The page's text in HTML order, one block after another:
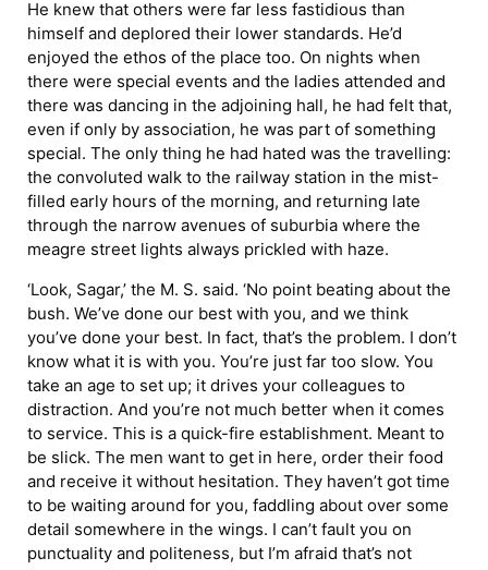
He knew that others were far less fastidious than
himself and deplored their lower standards. He’d
enjoyed the ethos of the place too. On nights when
there were special events and the ladies attended and
there was dancing in the adjoining hall, he had felt that,
even if only by association, he was part of something
special. The only thing he had hated was the travelling:
the convoluted walk to the railway station in the mist-
filled early hours of the morning, and returning late
through the narrow avenues of suburbia where the
meagre street lights always prickled with haze.
‘Look, Sagar,’ the M. S. said. ‘No point beating about the
bush. We’ve done our best with you, and we think
you’ve done your best. In fact, that’s the problem. I don’t
know what it is with you. You’re just far too slow. You
take an age to set up; it drives your colleagues to
distraction. And you’re not much better when it comes
to service. This is a quick-fire establishment. Meant to
be slick. The men want to get in here, order their food
and receive it without hesitation. They haven’t got time
to be waiting around for you, faddling about over some
detail somewhere in the wings. I can’t fault you on
punctuality and politeness, but I’m afraid that’s not